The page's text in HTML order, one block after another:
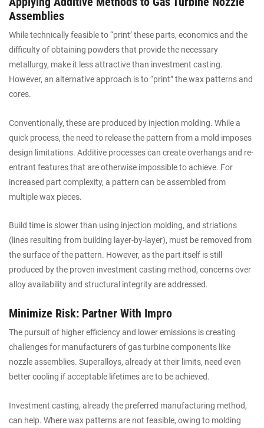
Assemblies
While technically feasible to “print’ these parts, economics and the
difficulty of obtaining powders that provide the necessary
metallurgy, make it less attractive than investment casting.
However, an alternative approach is to “print” the wax patterns and
cores.
Conventionally, these are produced by injection molding. While a
quick process, the need to release the pattern from a mold imposes
design limitations. Additive processes can create overhangs and re-
entrant features that are otherwise impossible to achieve. For
increased part complexity, a pattern can be assembled from
multiple wax pieces.
Build time is slower than using injection molding, and striations
(lines resulting from building layer-by-layer), must be removed from
the surface of the pattern. However, as the part itself is still
produced by the proven investment casting method, concerns over
alloy availability and structural integrity are addressed.
Minimize Risk: Partner With Impro
The pursuit of higher efficiency and lower emissions is creating
challenges for manufacturers of gas turbine components like
nozzle assemblies. Superalloys, already at their limits, need even
better cooling if acceptable lifetimes are to be achieved.
Investment casting, already the preferred manufacturing method,
can help. Where wax patterns are not feasible, owing to molding